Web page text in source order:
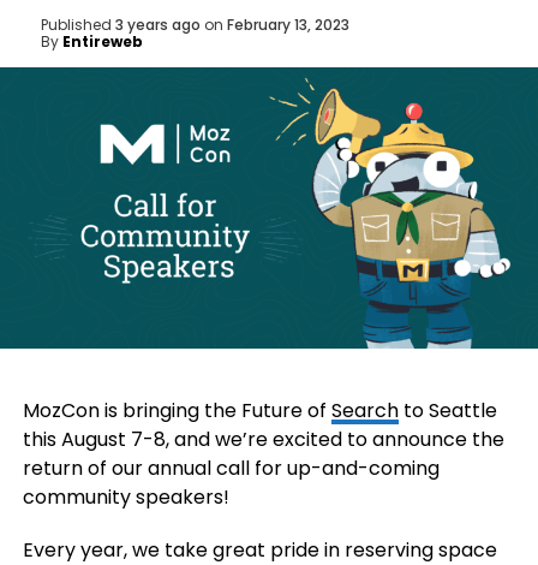
Published 3 years ago on February 13, 2023
By Entireweb
MozCon is bringing the Future of Searchto Seattle
this August 7-8, and we’re excited to announce the
return of our annual call for up-and-coming
community speakers!
Every year, we take great pride in reserving space